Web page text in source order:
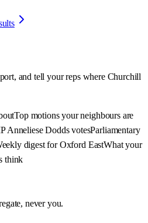
and tell your reps where Churchill
Top motions your neighbours are
Anneliese Dodds votesParliamentary
digest for Oxford EastWhat your
think
never you.